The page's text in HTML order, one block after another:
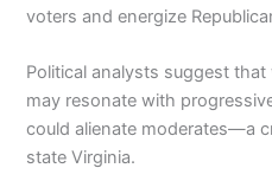
voters and energize
Political analysts suggest
may resonate with
could alienate moderates—a
state Virginia.